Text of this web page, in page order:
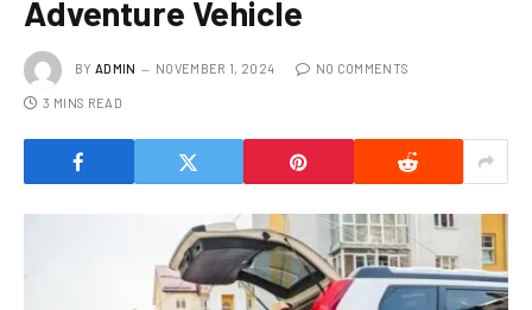
Adventure Vehicle
BY ADMIN NOVEMBER 1, 2024 NO COMMENTS
3 MINS READ